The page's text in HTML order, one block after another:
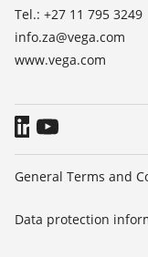
Tel.: +27 11 795 3249
info.za@vega.com
www.vega.com
General Terms and
Data protection